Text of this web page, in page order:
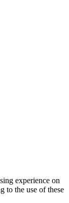
experience on
to the use of these